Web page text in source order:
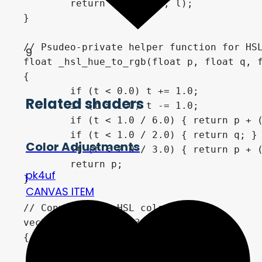
}
// Psudeo-private helper function for
float _hsl_hue_to_rgb(float p, float
{
	if (t > 1.0) t -= 1.0;
	if (t < 2.0 / 3.0) { return p + (q - p) * (2.0 / 3.0 - t) * 6.0; }
}
// Converts and HSL color to RGB.
vec3 hsl_to_rgb(vec3 c)
{
	float r, g, b;
9
Related shaders
Color Adjustments
pk4uf
CANVAS ITEM